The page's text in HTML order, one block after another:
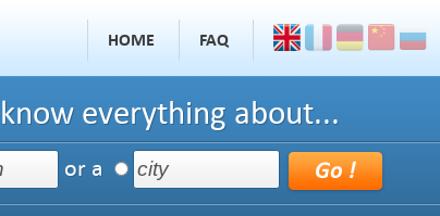
HOME FAQ
everything about...
or a